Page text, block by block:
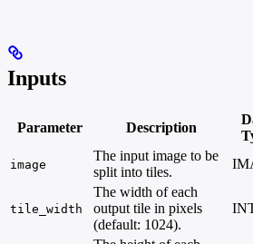
Inputs
Parameter Description
image
The input image to be
split into tiles.
tile_width
The width of each
output tile in pixels
(default: 1024).